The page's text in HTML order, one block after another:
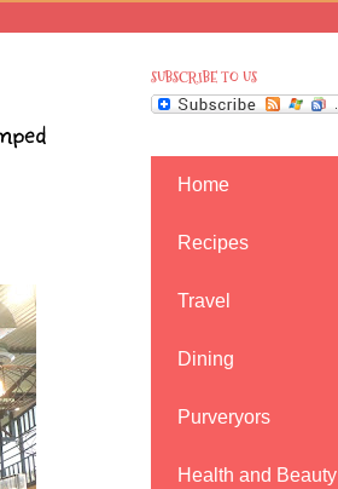
SUBSCRIBE TO US
Home
Recipes
Travel
Dining
Purveryors
Health and Beauty